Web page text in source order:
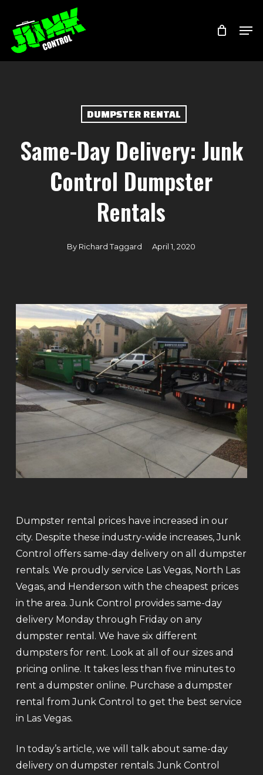
main
content
DUMPSTER RENTAL
Same-Day Delivery: Junk
Control Dumpster
Rentals
By Richard Taggard April 1, 2020
Dumpster rental prices have increased in our
city. Despite these industry-wide increases, Junk
Control offers same-day delivery on all dumpster
rentals. We proudly service Las Vegas, North Las
Vegas, and Henderson with the cheapest prices
in the area. Junk Control provides same-day
delivery Monday through Friday on any
dumpster rental. We have six different
dumpsters for rent. Look at all of our sizes and
pricing online. It takes less than five minutes to
rent a dumpster online. Purchase a dumpster
rental from Junk Control to get the best service
in Las Vegas.
In today’s article, we will talk about same-day
delivery on dumpster rentals. Junk Control